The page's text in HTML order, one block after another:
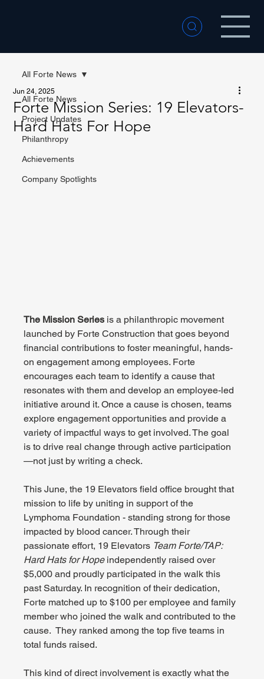
All Forte News
Project Updates
Philanthropy
Achievements
Company Spotlights
All Forte News
Forte Mission Series: 19 Elevators-
Hard Hats For Hope
Jun 24, 2025
The Mission Series is a philanthropic movement
launched by Forte Construction that goes beyond
financial contributions to foster meaningful, hands-
on engagement among employees. Forte
encourages each team to identify a cause that
resonates with them and develop an employee-led
initiative around it. Once a cause is chosen, teams
explore engagement opportunities and provide a
variety of impactful ways to get involved. The goal
is to drive real change through active participation
—not just by writing a check.
This June, the 19 Elevators field office brought that
mission to life by uniting in support of the
Lymphoma Foundation - standing strong for those
impacted by blood cancer. Through their
passionate effort, 19 Elevators Team Forte/TAP:
Hard Hats for Hope independently raised over
$5,000 and proudly participated in the walk this
past Saturday. In recognition of their dedication,
Forte matched up to $100 per employee and family
member who joined the walk and contributed to the
cause.  They ranked among the top five teams in
total funds raised.
This kind of direct involvement is exactly what the